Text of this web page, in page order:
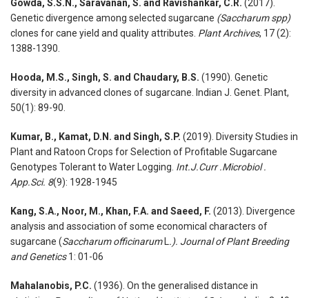
Gowda, S.S.N., Saravanan, S. and Ravishankar, C.R. (2017).
Genetic divergence among selected sugarcane (Saccharum spp)
clones for cane yield and quality attributes. Plant Archives, 17 (2):
1388-1390.
Hooda, M.S., Singh, S. and Chaudary, B.S. (1990). Genetic
diversity in advanced clones of sugarcane. Indian J. Genet. Plant,
50(1): 89-90.
Kumar, B., Kamat, D.N. and Singh, S.P. (2019). Diversity Studies in
Plant and Ratoon Crops for Selection of Profitable Sugarcane
Genotypes Tolerant to Water Logging. Int.J.Curr .Microbiol .
App.Sci. 8(9): 1928-1945
Kang, S.A., Noor, M., Khan, F.A. and Saeed, F. (2013). Divergence
analysis and association of some economical characters of
sugarcane (Saccharum officinarum
.). Journal of Plant Breeding
and Genetics1: 01-06
Mahalanobis, P.C. (1936). On the generalised distance in